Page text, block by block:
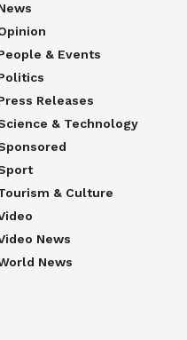
& Events
Releases
& Technology
& Culture
News
News